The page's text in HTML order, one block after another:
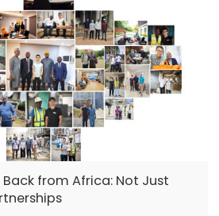
from Africa: Not Just